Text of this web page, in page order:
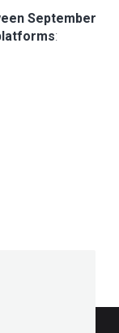
September
: